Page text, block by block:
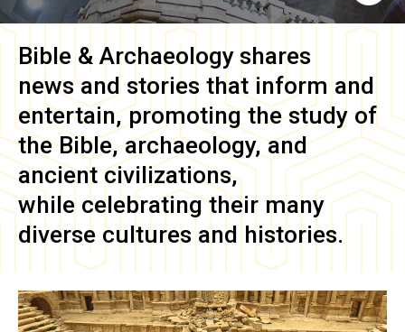
Bible & Archaeology shares
news and stories that inform and
entertain, promoting the study of
the Bible, archaeology, and
ancient civilizations,
while celebrating their many
diverse cultures and histories.